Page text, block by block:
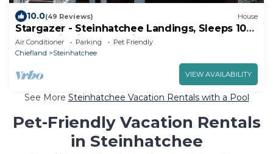
10.0(49 Reviews) House
Stargazer - Steinhatchee Landings, Sleeps 10
Cottage is directly behind the pool
Air Conditioner Parking
Pet Friendly
Chiefland
Steinhatchee
VIEW AVAILABILITY
See More Steinhatchee Vacation Rentals with a Pool
Pet-Friendly Vacation Rentals
in Steinhatchee